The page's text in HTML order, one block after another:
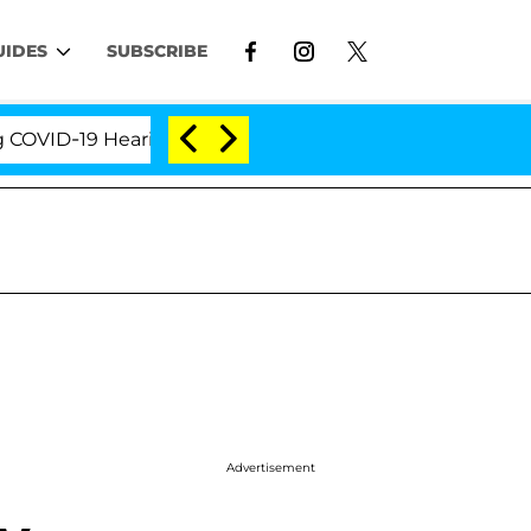
SUBSCRIBE
19 Hearing 'Love Island USA' Stars Olandria
Advertisement